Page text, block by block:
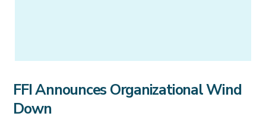
FFI Announces Organizational Wind
Down